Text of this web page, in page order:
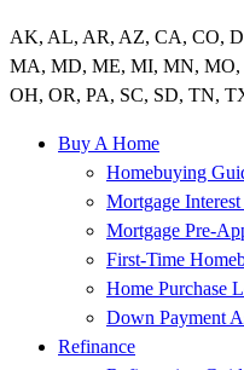
AK, AL, AR, AZ, CA, CO,
MA, MD, ME, MI, MN, MO,
OH, OR, PA, SC, SD, TN,
Buy A Home
Homebuying
Mortgage Interest
Mortgage Pre-
First-Time
Home Purchase
Down Payment
Refinance